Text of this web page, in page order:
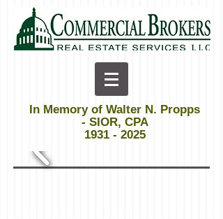
In Memory of Walter N. Propps
- SIOR, CPA
1931 - 2025